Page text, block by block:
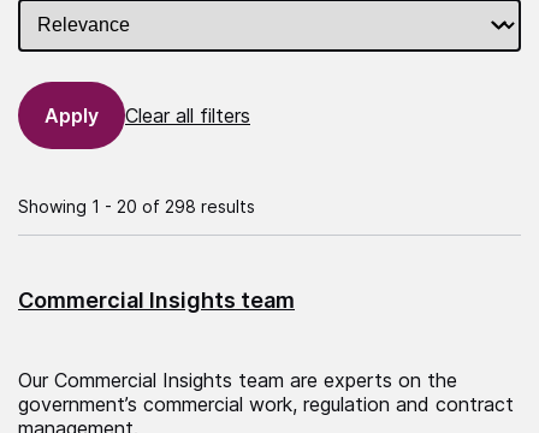
Clear all filters
Showing 1 - 20 of 298 results
Commercial Insights team
Our Commercial Insights team are experts on the
government’s commercial work, regulation and contract
management.